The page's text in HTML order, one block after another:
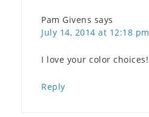
Pam Givens says
July 14, 2014 at 12:18 pm
I love your color choices!
Reply